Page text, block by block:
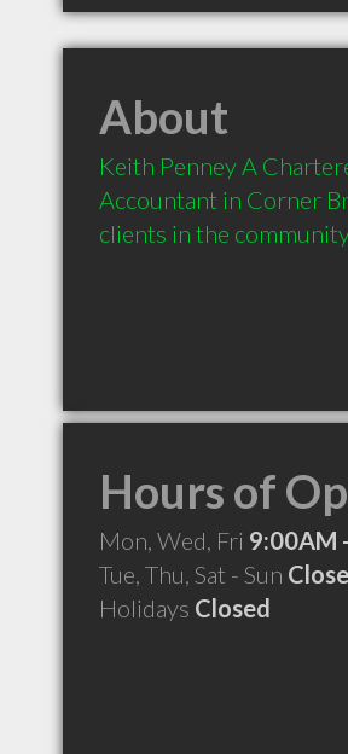
About
Keith Penney A
Accountant in Corner
clients in the
Hours of
Mon, Wed, Fri 9:00AM
Tue, Thu, Sat - Sun
Holidays Closed